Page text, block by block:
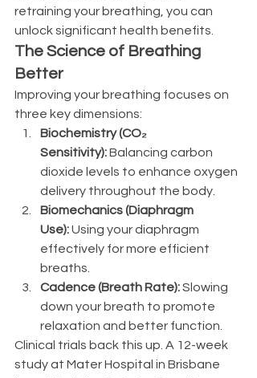
retraining your breathing, you can
unlock significant health benefits.
The Science of Breathing
Better
Improving your breathing focuses on
three key dimensions:
Biochemistry (CO₂
Sensitivity): Balancing carbon
dioxide levels to enhance oxygen
delivery throughout the body.
Biomechanics (Diaphragm
Use): Using your diaphragm
effectively for more efficient
breaths.
Cadence (Breath Rate): Slowing
down your breath to promote
relaxation and better function.
Clinical trials back this up. A 12-week
study at Mater Hospital in Brisbane